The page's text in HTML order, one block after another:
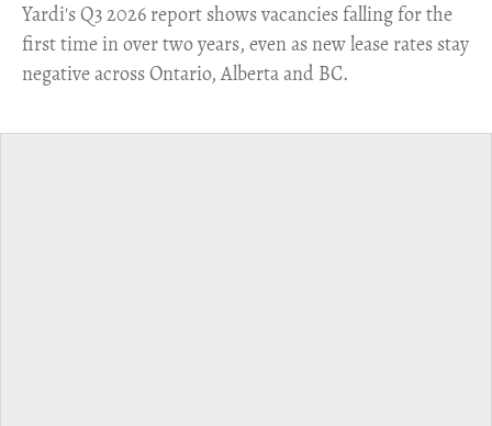
Yardi's Q3 2026 report shows vacancies falling for the
first time in over two years, even as new lease rates stay
negative across Ontario, Alberta and BC.